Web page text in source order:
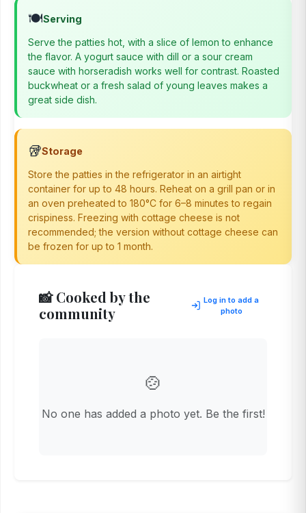
🍽️Serving
Serve the patties hot, with a slice of lemon to enhance
the flavor. A yogurt sauce with dill or a sour cream
sauce with horseradish works well for contrast. Roasted
buckwheat or a fresh salad of young leaves makes a
great side dish.
🥡Storage
Store the patties in the refrigerator in an airtight
container for up to 48 hours. Reheat on a grill pan or in
an oven preheated to 180°C for 6–8 minutes to regain
crispiness. Freezing with cottage cheese is not
recommended; the version without cottage cheese can
be frozen for up to 1 month.
📸 Cooked by the
community
Log in to add a
photo
🍲
No one has added a photo yet. Be the first!